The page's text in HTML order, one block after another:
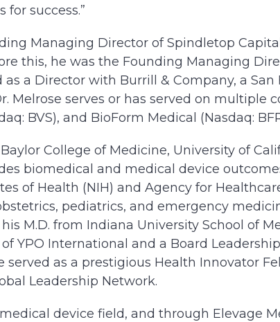
success.”
Managing Director of Spindletop
this, he was the Founding Managing
a Director with Burrill & Company, a San
Melrose serves or has served on multiple
BVS), and BioForm Medical (Nasdaq:
College of Medicine, University of
biomedical and medical device
of Health (NIH) and Agency for
pediatrics, and emergency
M.D. from Indiana University School of
YPO International and a Board
served as a prestigious Health Innovator
Leadership Network.
device field, and through Elevage